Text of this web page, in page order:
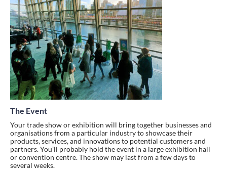
The Event
Your trade show or exhibition will bring together businesses and
organisations from a particular industry to showcase their
products, services, and innovations to potential customers and
partners. You’ll probably hold the event in a large exhibition hall
or convention centre. The show may last from a few days to
several weeks.